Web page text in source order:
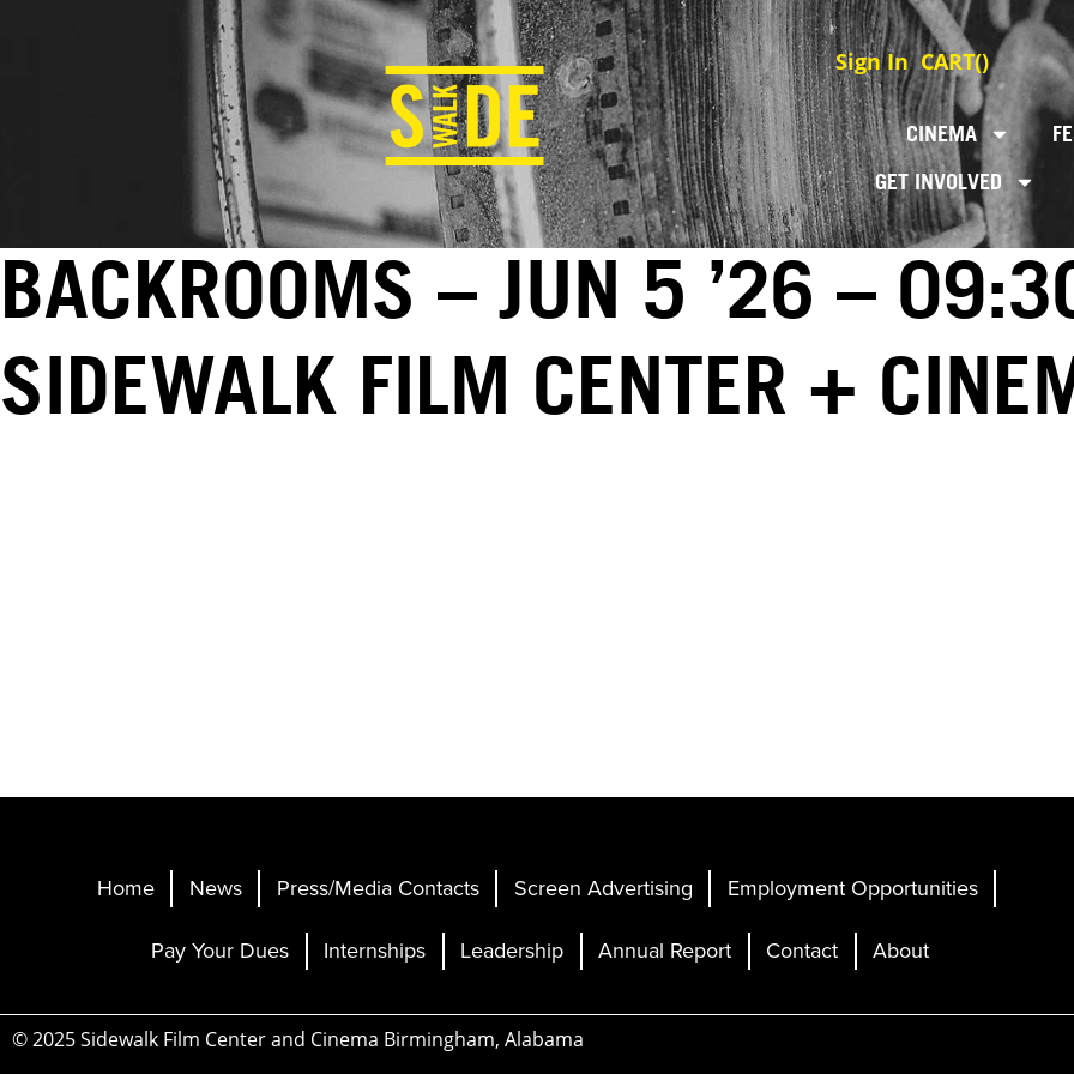
Sign In CART()
CINEMA
GET INVOLVED
BACKROOMS – JUN 5 ’26 –
SIDEWALK FILM CENTER +
Home News Press/Media Contacts Screen Advertising Employment Opportunities
Pay Your Dues Internships Leadership Annual Report Contact About
© 2025 Sidewalk Film Center and Cinema Birmingham, Alabama